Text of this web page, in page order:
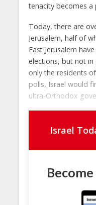
tenacity becomes a
Today, there are
Jerusalem, half of
East Jerusalem
elections, but not in
only the residents
polls, Israel would
ultra-Orthodox
Israel